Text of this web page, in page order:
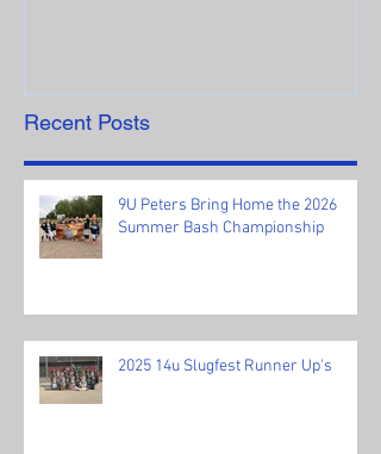
Recent Posts
9U Peters Bring Home the 2026
Summer Bash Championship
2025 14u Slugfest Runner Up's